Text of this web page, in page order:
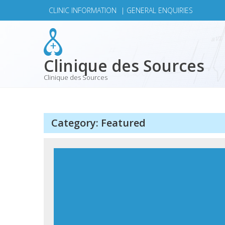
CLINIC INFORMATION | GENERAL ENQUIRIES
Clinique des Sources
Clinique des Sources
Category: Featured